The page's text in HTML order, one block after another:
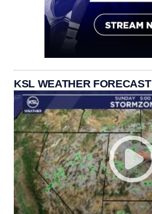
KSL WEATHER FORECAST